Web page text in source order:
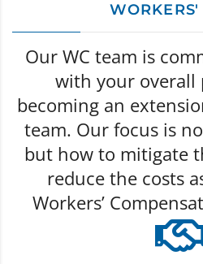
WORKERS'
Our WC team is
with your overall
becoming an
team. Our focus is
but how to mitigate
reduce the costs
Workers’